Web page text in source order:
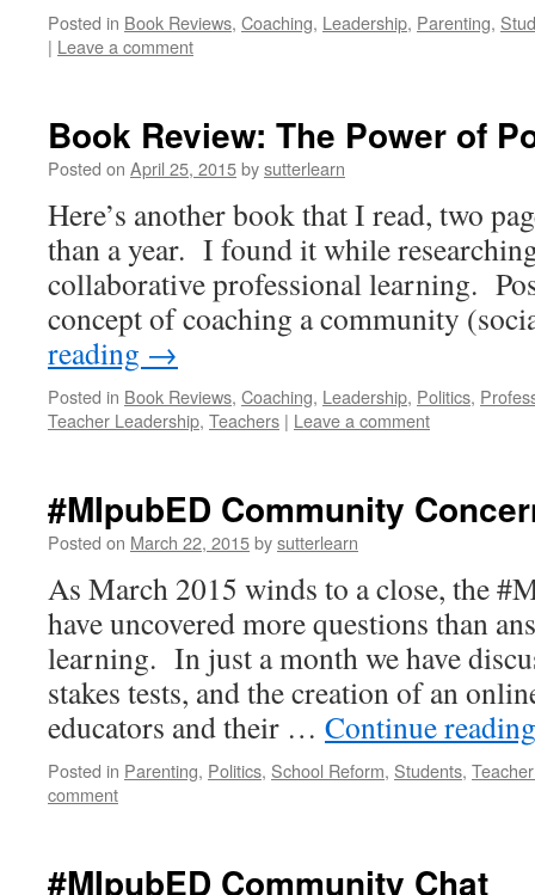
Posted in Book Reviews, Coaching, Leadership, Parenting,
| Leave a comment
Book Review: The Power of
Posted on April 25, 2015bysutterlearn
Here’s another book that I read, two
than a year. I found it while
collaborative professional learning.
concept of coaching a community
reading →
Posted in Book Reviews, Coaching, Leadership, Politics,
Teacher Leadership, Teachers | Leave a comment
#MIpubED Community
Posted on March 22, 2015bysutterlearn
As March 2015 winds to a close, the
have uncovered more questions than
learning. In just a month we have
stakes tests, and the creation of an
educators and their … Continue
Posted in Parenting, Politics, School Reform, Students,
comment
#MIpubED Community Chat